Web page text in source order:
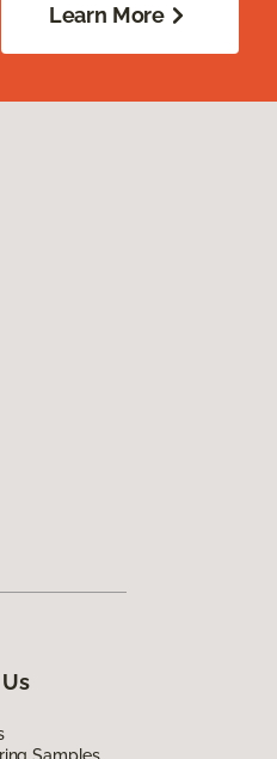
Learn More
Samples